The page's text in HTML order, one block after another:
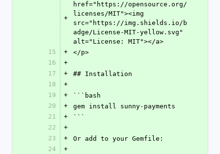
+
href="https://opensource.org/
licenses/MIT"><img
src="https://img.shields.io/b
adge/License-MIT-yellow.svg"
alt="License: MIT"></a>
15
+
</p>
16
+
17
+
## Installation
18
+
19
+
```bash
20
+
gem install sunny-payments
21
+
```
22
+
23
+
Or add to your Gemfile:
24
+